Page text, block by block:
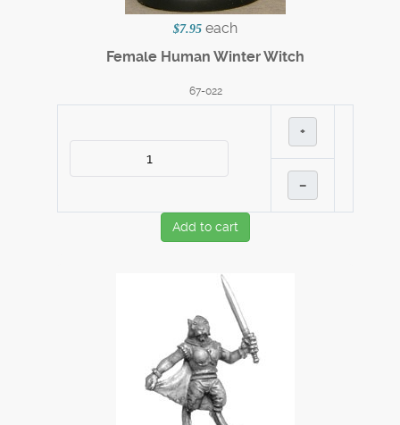
$7.95 each
Female Human Winter Witch
67-022
+
–
Add to cart